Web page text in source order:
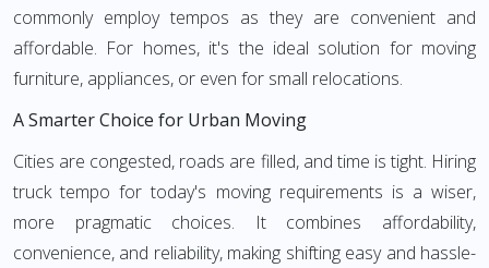
commonly employ tempos as they are convenient and
affordable. For homes, it's the ideal solution for moving
furniture, appliances, or even for small relocations.
A Smarter Choice for Urban Moving
Cities are congested, roads are filled, and time is tight. Hiring
truck tempo for today's moving requirements is a wiser,
more pragmatic choices. It combines affordability,
convenience, and reliability, making shifting easy and hassle-